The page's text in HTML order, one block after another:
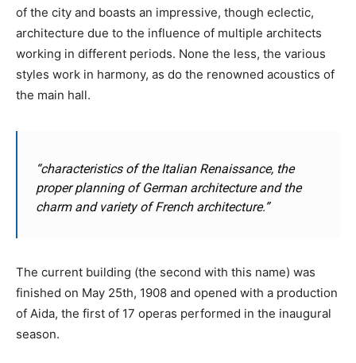
of the city and boasts an impressive, though eclectic,
architecture due to the influence of multiple architects
working in different periods. None the less, the various
styles work in harmony, as do the renowned acoustics of
the main hall.
“characteristics of the Italian Renaissance, the
proper planning of German architecture and the
charm and variety of French architecture.”
The current building (the second with this name) was
finished on May 25th, 1908 and opened with a production
of Aida, the first of 17 operas performed in the inaugural
season.